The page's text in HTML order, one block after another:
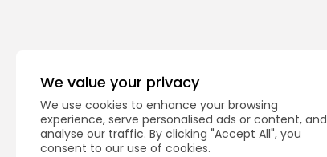
We value your privacy
We use cookies to enhance your browsing
experience, serve personalised ads or content, and
analyse our traffic. By clicking "Accept All", you
consent to our use of cookies.